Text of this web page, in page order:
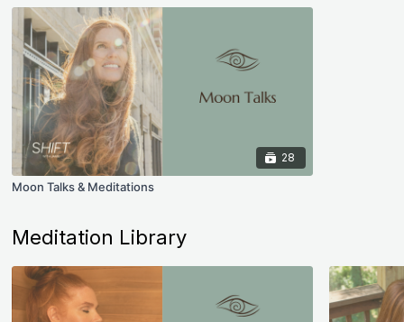
28
Moon Talks & Meditations
Meditation Library